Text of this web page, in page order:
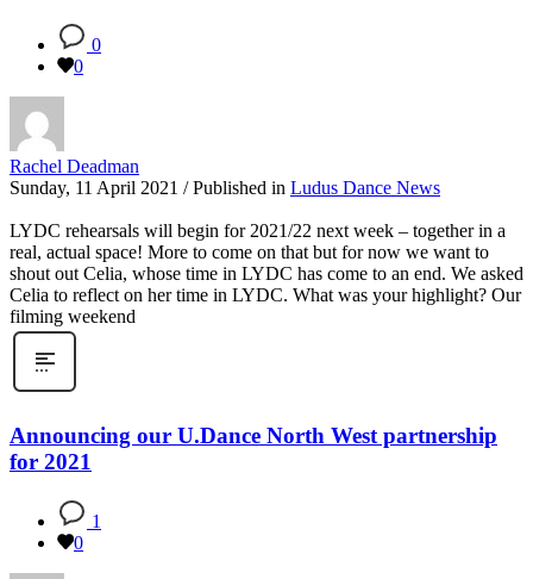
0
0
Rachel Deadman
Sunday, 11 April 2021 / Published in Ludus Dance News
LYDC rehearsals will begin for 2021/22 next week – together in a
real, actual space! More to come on that but for now we want to
shout out Celia, whose time in LYDC has come to an end. We asked
Celia to reflect on her time in LYDC. What was your highlight? Our
filming weekend
Announcing our U.Dance North West partnership
for 2021
1
0